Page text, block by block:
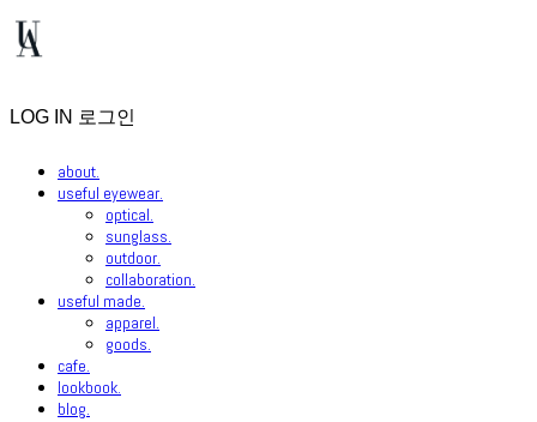
LOG IN 로그인
about.
useful eyewear.
optical.
sunglass.
outdoor.
collaboration.
useful made.
apparel.
goods.
cafe.
lookbook.
blog.